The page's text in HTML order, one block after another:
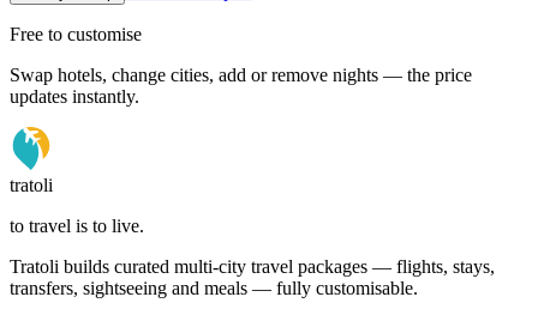
Free to customise
Swap hotels, change cities, add or remove nights — the price
updates instantly.
tratoli
to travel is to live.
Tratoli builds curated multi-city travel packages — flights, stays,
transfers, sightseeing and meals — fully customisable.